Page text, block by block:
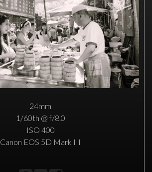
24mm
1/60th @ f/8.0
ISO 400
Canon EOS 5D Mark III